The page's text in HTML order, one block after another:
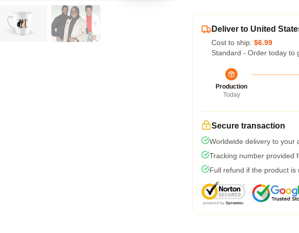
Deliver to United
Cost to ship: $6.99
Standard - Order today to
Production
Today
Secure transaction
Worldwide delivery to your
Tracking number provided
Full refund if the product is